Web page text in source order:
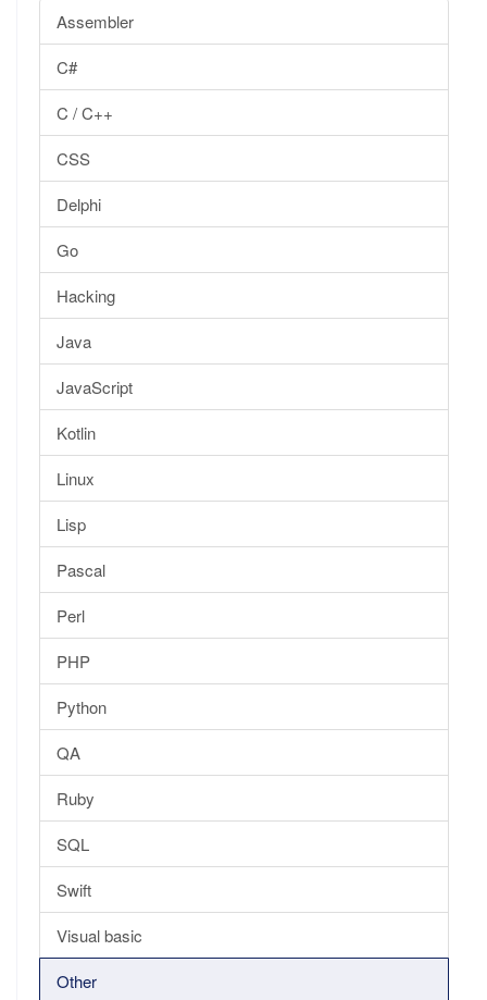
Assembler
C#
C / C++
CSS
Delphi
Go
Hacking
Java
JavaScript
Kotlin
Linux
Lisp
Pascal
Perl
PHP
Python
QA
Ruby
SQL
Swift
Visual basic
Other